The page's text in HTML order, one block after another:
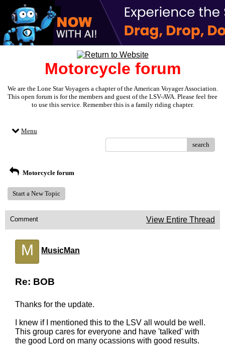
Motorcycle forum
We are the Lone Star Voyagers a chapter of the American Voyager Association.
This open forum is for the members and guest of the LSV-AVA. Please feel free
to use this service. Remember this is a family riding chapter.
Menu
search
Motorcycle forum
Start a New Topic
Comment View Entire Thread
M MusicMan
Re: BOB
Thanks for the update.
I knew if I mentioned this to the LSV all would be well.
This group cares for everyone and have 'talked' with
the good Lord on many ocassions with good results.